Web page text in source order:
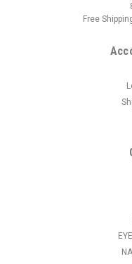
Light Elegance P+
A smooth, highly-
HEMA-monomer free
Free